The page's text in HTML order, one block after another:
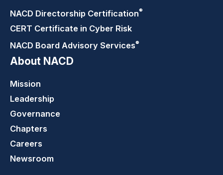
NACD Directorship Certification®
CERT Certificate in Cyber Risk
NACD Board Advisory Services®
About NACD
Mission
Leadership
Governance
Chapters
Careers
Newsroom